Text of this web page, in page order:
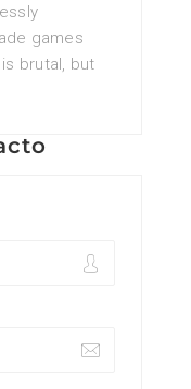
games
brutal, but